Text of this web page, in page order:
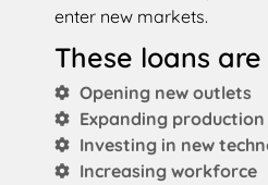
enter new markets.
These loans
Opening new outlets
Expanding
Investing in new
Increasing workforce